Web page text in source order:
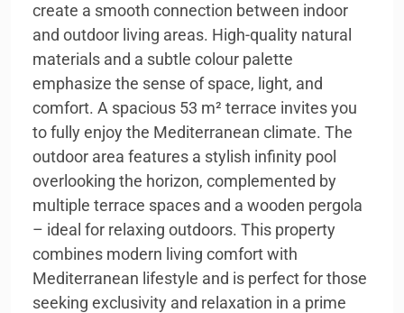
create a smooth connection between indoor
and outdoor living areas. High-quality natural
materials and a subtle colour palette
emphasize the sense of space, light, and
comfort. A spacious 53 m² terrace invites you
to fully enjoy the Mediterranean climate. The
outdoor area features a stylish infinity pool
overlooking the horizon, complemented by
multiple terrace spaces and a wooden pergola
– ideal for relaxing outdoors. This property
combines modern living comfort with
Mediterranean lifestyle and is perfect for those
seeking exclusivity and relaxation in a prime